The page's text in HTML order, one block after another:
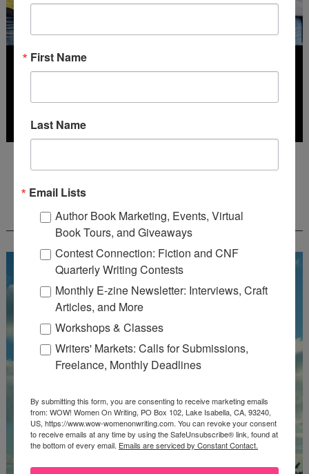
CREATEWRITENOW!
First Name
Last Name
Email Lists
Author Book Marketing, Events, Virtual
Book Tours, and Giveaways
Contest Connection: Fiction and CNF
Quarterly Writing Contests
Monthly E-zine Newsletter: Interviews, Craft
Articles, and More
Workshops & Classes
Writers' Markets: Calls for Submissions,
Freelance, Monthly Deadlines
By submitting this form, you are consenting to receive marketing emails
from: WOW! Women On Writing, PO Box 102, Lake Isabella, CA, 93240,
US, https://www.wow-womenonwriting.com. You can revoke your consent
to receive emails at any time by using the SafeUnsubscribe® link, found at
the bottom of every email. Emails are serviced by Constant Contact.